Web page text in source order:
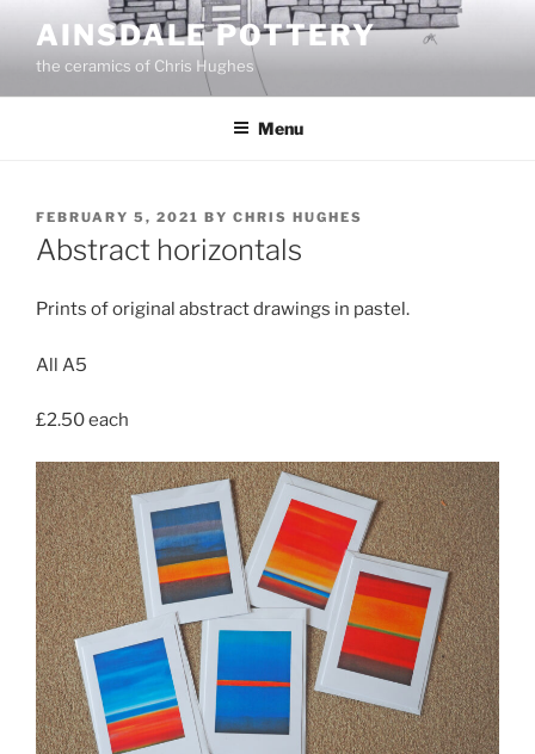
content
AINSDALE POTTERY
the ceramics of Chris Hughes
Menu
POSTED
ON
FEBRUARY 5, 2021 BY CHRIS HUGHES
Abstract horizontals
Prints of original abstract drawings in pastel.
All A5
£2.50 each